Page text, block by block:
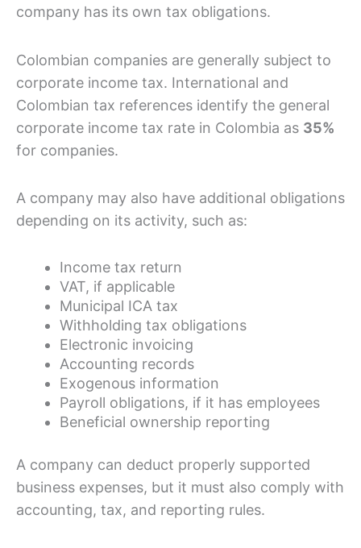
company has its own tax obligations.
Colombian companies are generally subject to
corporate income tax. International and
Colombian tax references identify the general
corporate income tax rate in Colombia as 35%
for companies.
A company may also have additional obligations
depending on its activity, such as:
Income tax return
VAT, if applicable
Municipal ICA tax
Withholding tax obligations
Electronic invoicing
Accounting records
Exogenous information
Payroll obligations, if it has employees
Beneficial ownership reporting
A company can deduct properly supported
business expenses, but it must also comply with
accounting, tax, and reporting rules.